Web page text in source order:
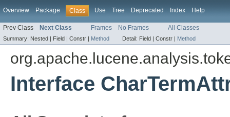
Overview Package Class Use Tree Deprecated Index Help
Prev Class Next Class Frames No Frames All Classes
Summary: Nested | Field | Constr | Method Detail: Field | Constr | Method
Interface